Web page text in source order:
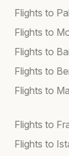
Flights to
Flights to
Flights to
Flights to
Flights to
Flights to
Flights to